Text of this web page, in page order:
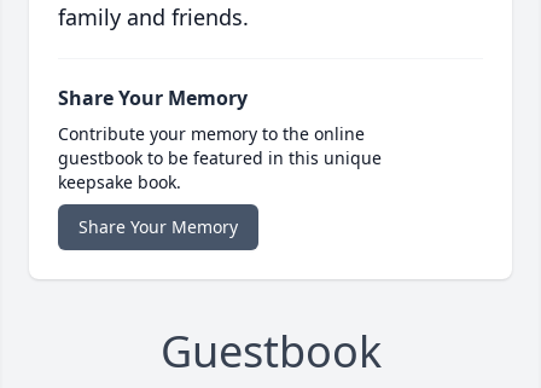
family and friends.
Share Your Memory
Contribute your memory to the online
guestbook to be featured in this unique
keepsake book.
Share Your Memory
Guestbook